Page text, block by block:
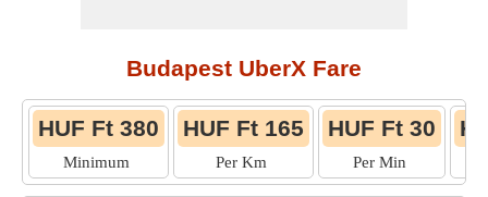
Budapest UberX Fare
HUF Ft 380
Minimum
HUF Ft 165
Per Km
HUF Ft 30
Per Min